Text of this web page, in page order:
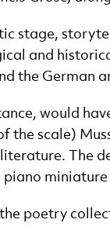
stage,
and
the German
would
the scale)
The
miniature
poetry